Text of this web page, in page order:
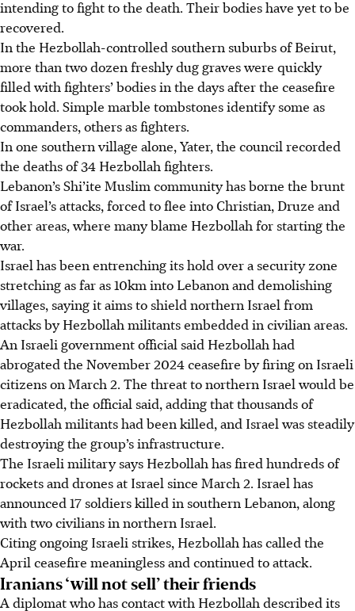
intending to fight to the death. Their bodies have yet to be
recovered.
In the Hezbollah-controlled southern suburbs of Beirut,
more than two dozen freshly dug graves were quickly
filled with fighters’ bodies in the days after the ceasefire
took hold. Simple marble tombstones identify some as
commanders, others as fighters.
In one southern village alone, Yater, the council recorded
the deaths of 34 Hezbollah fighters.
Lebanon’s Shi’ite Muslim community has borne the brunt
of Israel’s attacks, forced to flee into Christian, Druze and
other areas, where many blame Hezbollah for starting the
war.
Israel has been entrenching its hold over a security zone
stretching as far as 10km into Lebanon and demolishing
villages, saying it aims to shield northern Israel from
attacks by Hezbollah militants embedded in civilian areas.
An Israeli government official said Hezbollah had
abrogated the November 2024 ceasefire by firing on Israeli
citizens on March 2. The threat to northern Israel would be
eradicated, the official said, adding that thousands of
Hezbollah militants had been killed, and Israel was steadily
destroying the group’s infrastructure.
The Israeli military says Hezbollah has fired hundreds of
rockets and drones at Israel since March 2. Israel has
announced 17 soldiers killed in southern Lebanon, along
with two civilians in northern Israel.
Citing ongoing Israeli strikes, Hezbollah has called the
April ceasefire meaningless and continued to attack.
Iranians ‘will not sell’ their friends
A diplomat who has contact with Hezbollah described its